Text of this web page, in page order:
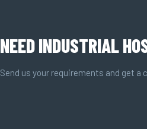
NEED INDUSTRIAL
Send us your requirements and get